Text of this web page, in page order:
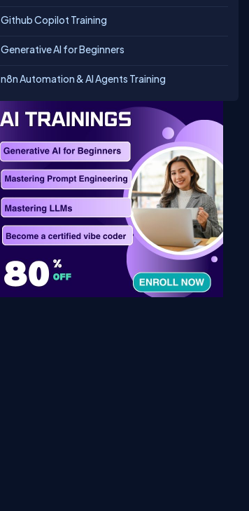
Github Copilot Training
Generative AI for Beginners
n8n Automation & AI Agents Training